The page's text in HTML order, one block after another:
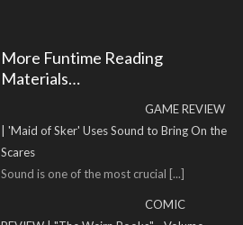
More Funtime Reading
Materials…
GAME REVIEW
| 'Maid of Sker' Uses Sound to Bring On the
Scares
Sound is one of the most crucial [...]
COMIC